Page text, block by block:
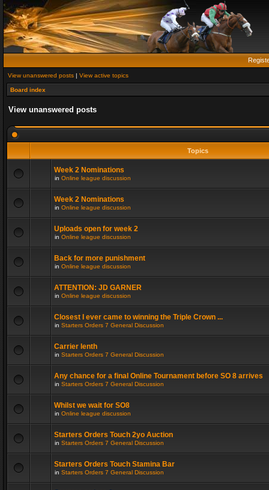
View unanswered posts | View active topics
Board index
View unanswered posts
Topics
Week 2 Nominations
in Online league discussion
Week 2 Nominations
in Online league discussion
Uploads open for week 2
in Online league discussion
Back for more punishment
in Online league discussion
ATTENTION: JD GARNER
in Online league discussion
Closest I ever came to winning the Triple Crown ...
in Starters Orders 7 General Discussion
Carrier lenth
in Starters Orders 7 General Discussion
Any chance for a final Online Tournament before SO 8 arrives
in Starters Orders 7 General Discussion
Whilst we wait for SO8
in Online league discussion
Starters Orders Touch 2yo Auction
in Starters Orders 7 General Discussion
Starters Orders Touch Stamina Bar
in Starters Orders 7 General Discussion